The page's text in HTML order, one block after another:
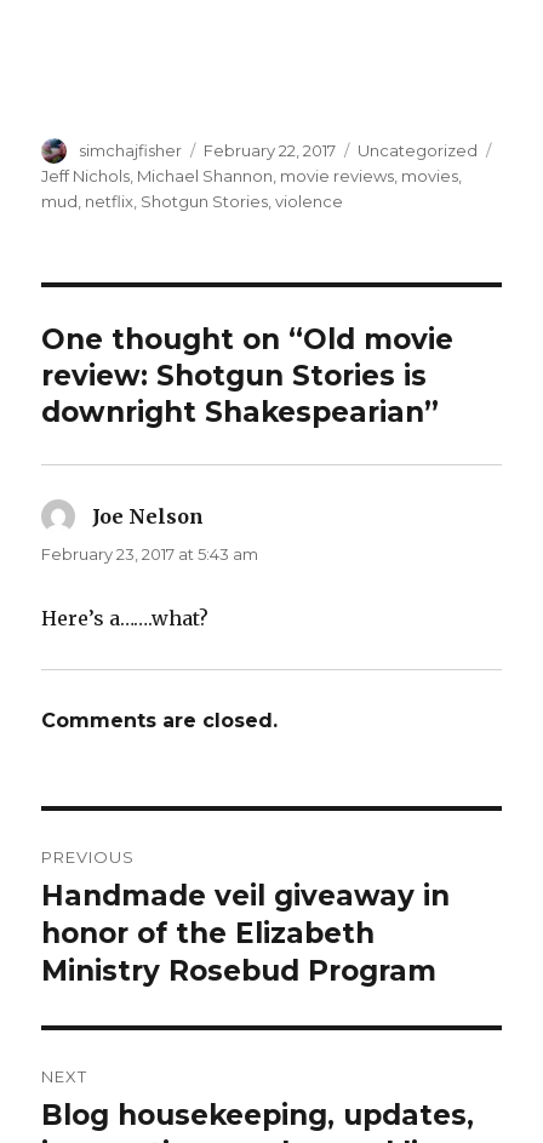
Author
simchajfisher
Posted
on
February 22, 2017 Categories
Uncategorized
Jeff Nichols Michael Shannon movie reviews movies
mud netflix Shotgun Stories ,violence
One thought on “Old movie
review: Shotgun Stories is
downright Shakespearian”
Joe Nelson
February 23, 2017 at 5:43 am
Here’s a…….what?
Comments are closed.
navigation
PREVIOUS
Previous
post:
Handmade veil giveaway in
honor of the Elizabeth
Ministry Rosebud Program
NEXT
Next
Blog housekeeping, updates,